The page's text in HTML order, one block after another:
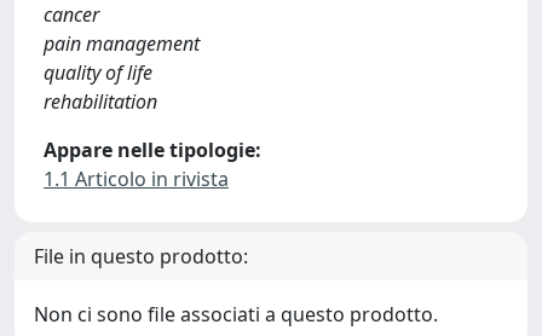
cancer
pain management
quality of life
rehabilitation
Appare nelle tipologie:
1.1 Articolo in rivista
File in questo prodotto:
Non ci sono file associati a questo prodotto.